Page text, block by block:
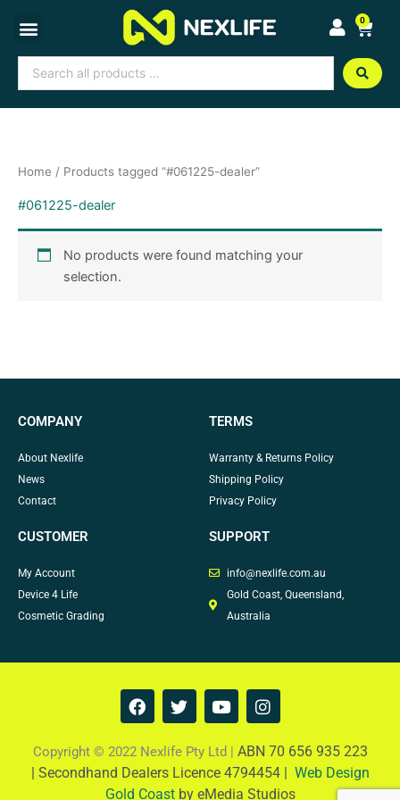
content
0
Cart
Search
...
Home / Products tagged “#061225-dealer”
#061225-dealer
No products were found matching your
selection.
COMPANY
About Nexlife
News
Contact
TERMS
Warranty & Returns Policy
Shipping Policy
Privacy Policy
CUSTOMER
My Account
Device 4 Life
Cosmetic Grading
SUPPORT
info@nexlife.com.au
Gold Coast, Queensland,
Australia
F
a
e
b
o
T
w
t
t
e
Y
o
t
u
b
I
n
t
a
g
Copyright © 2022 Nexlife Pty Ltd | ABN 70 656 935 223
| Secondhand Dealers Licence 4794454 | Web Design
Gold Coastby eMedia Studios